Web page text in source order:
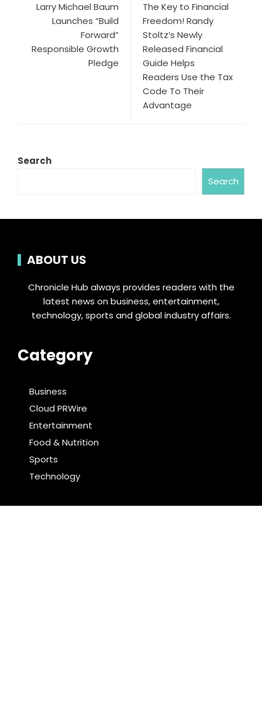
Larry Michael Baum
Launches “Build
Forward”
Responsible Growth
Pledge
The Key to Financial
Freedom! Randy
Stoltz’s Newly
Released Financial
Guide Helps
Readers Use the Tax
Code To Their
Advantage
Search
Search
ABOUT US
Chronicle Hub always provides readers with the
latest news on business, entertainment,
technology, sports and global industry affairs.
Category
Business
Cloud PRWire
Entertainment
Food & Nutrition
Sports
Technology